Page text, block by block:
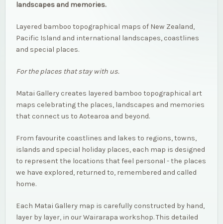
landscapes and memories.
Layered bamboo topographical maps of New Zealand,
Pacific Island and international landscapes, coastlines
and special places.
For the places that stay with us.
Matai Gallery creates layered bamboo topographical art
maps celebrating the places, landscapes and memories
that connect us to Aotearoa and beyond.
From favourite coastlines and lakes to regions, towns,
islands and special holiday places, each map is designed
to represent the locations that feel personal - the places
we have explored, returned to, remembered and called
home.
Each Matai Gallery map is carefully constructed by hand,
layer by layer, in our Wairarapa workshop. This detailed